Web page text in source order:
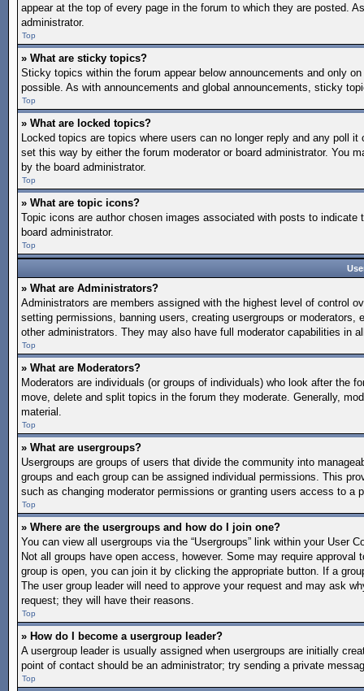
appear at the top of every page in the forum to which they are posted.
administrator.
Top
» What are sticky topics?
Sticky topics within the forum appear below announcements and only
possible. As with announcements and global announcements, sticky
Top
» What are locked topics?
Locked topics are topics where users can no longer reply and any poll
set this way by either the forum moderator or board administrator. You
by the board administrator.
Top
» What are topic icons?
Topic icons are author chosen images associated with posts to
board administrator.
Top
» What are Administrators?
Administrators are members assigned with the highest level of control
setting permissions, banning users, creating usergroups or
other administrators. They may also have full moderator capabilities in
Top
» What are Moderators?
Moderators are individuals (or groups of individuals) who look after the
move, delete and split topics in the forum they moderate. Generally,
material.
Top
» What are usergroups?
Usergroups are groups of users that divide the community into
groups and each group can be assigned individual permissions. This
such as changing moderator permissions or granting users access to a
Top
» Where are the usergroups and how do I join one?
You can view all usergroups via the “Usergroups” link within your User
Not all groups have open access, however. Some may require
group is open, you can join it by clicking the appropriate button. If a
The user group leader will need to approve your request and may ask
request; they will have their reasons.
Top
» How do I become a usergroup leader?
A usergroup leader is usually assigned when usergroups are initially
point of contact should be an administrator; try sending a private
Top